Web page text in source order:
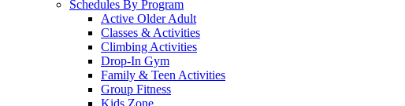
Schedules By Program
Active Older Adult
Classes & Activities
Climbing Activities
Drop-In Gym
Family & Teen Activities
Group Fitness
Kids Zone